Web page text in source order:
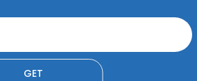
GET